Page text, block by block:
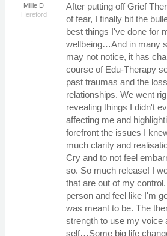
Millie D
Hereford
After putting off Grief
of fear, I finally bit the
best things I've done for
wellbeing…And in many
may not notice, it has
course of Edu-Therapy
past traumas and the
relationships. We went
revealing things I didn't
affecting me and
forefront the issues I
much clarity and
Cry and to not feel
so. So much release! I
that are out of my
person and feel like I'm
was meant to be. The
strength to use my voice
self…Some big life